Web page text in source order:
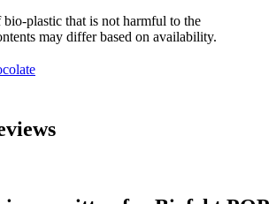
plastic that is not harmful to the
may differ based on availability.